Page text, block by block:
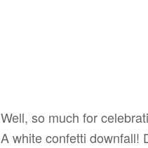
Well, so much for
A white confetti downfall!